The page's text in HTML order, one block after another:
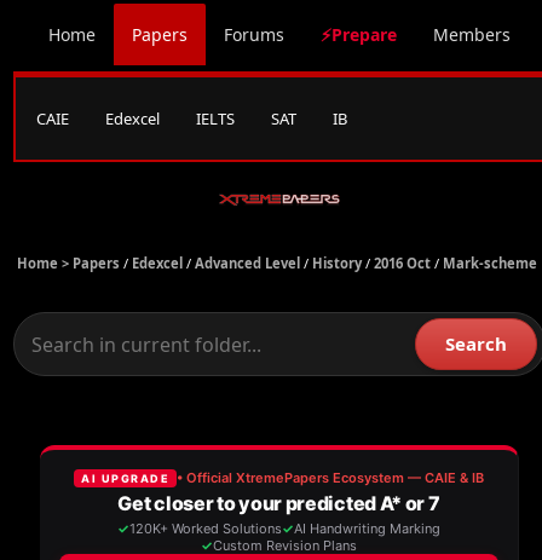
Home Papers Forums ⚡Prepare Members
CAIE Edexcel IELTS SAT IB
Home > Papers / Edexcel / Advanced Level / History/ 2016 Oct / Mark-scheme
Search